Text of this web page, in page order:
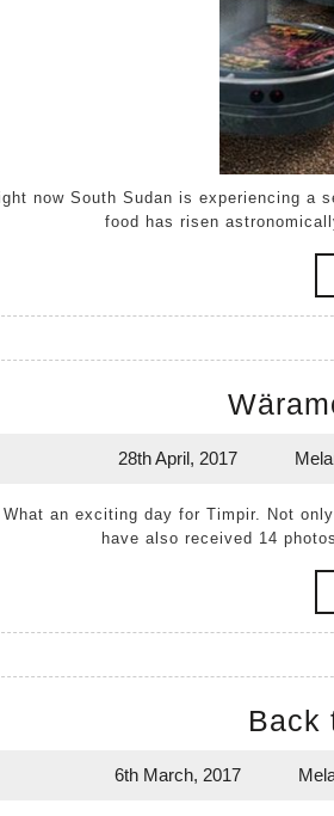
food has risen
28th April, 2017
2017
What an exciting day for Timpir. Not
have also received 14
Back
6th March, 2017